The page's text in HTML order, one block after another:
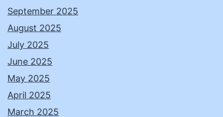
September 2025
August 2025
July 2025
June 2025
May 2025
April 2025
March 2025